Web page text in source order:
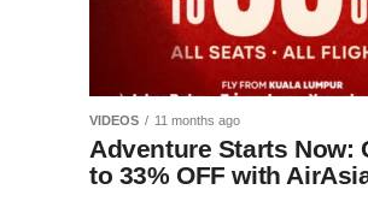
VIDEOS 11 months ago
Adventure Starts Now:
to 33% OFF with